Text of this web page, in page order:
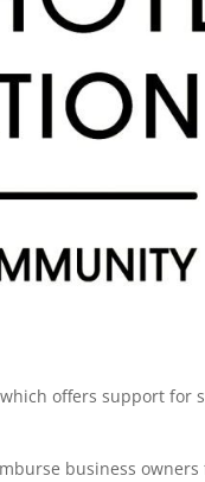
offers support for
business